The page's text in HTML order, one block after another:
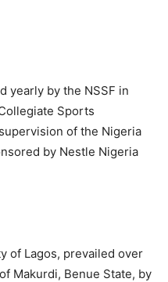
yearly by the NSSF in
Sports
of the Nigeria
by Nestle Nigeria
of Lagos, prevailed over
Makurdi, Benue State, by